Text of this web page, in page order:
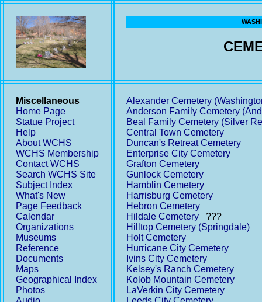
Miscellaneous
Home Page
Statue Project
Help
About WCHS
WCHS Membership
Contact WCHS
Search WCHS Site
Subject Index
What's New
Page Feedback
Calendar
Organizations
Museums
Reference
Documents
Maps
Geographical Index
Photos
Alexander Cemetery
Anderson Family Cemetery
Beal Family Cemetery (Silver
Central Town Cemetery
Duncan's Retreat Cemetery
Enterprise City Cemetery
Grafton Cemetery
Gunlock Cemetery
Hamblin Cemetery
Harrisburg Cemetery
Hebron Cemetery
Hildale Cemetery ???
Hilltop Cemetery (Springdale)
Holt Cemetery
Hurricane City Cemetery
Ivins City Cemetery
Kelsey's Ranch Cemetery
Kolob Mountain Cemetery
LaVerkin City Cemetery